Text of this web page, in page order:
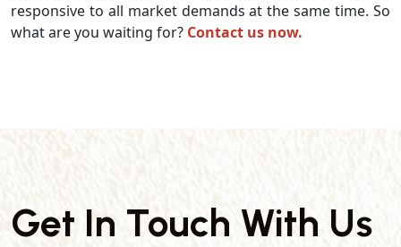
responsive to all market demands at the same time. So
what are you waiting for? Contact us now.
Get In Touch With Us